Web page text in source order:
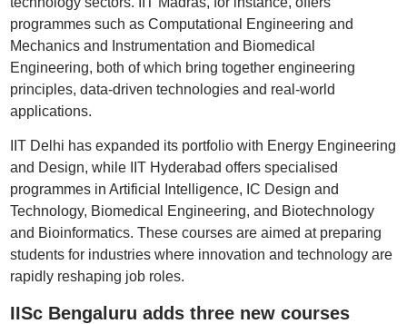
programmes such as Computational Engineering and
Mechanics and Instrumentation and Biomedical
Engineering, both of which bring together engineering
principles, data-driven technologies and real-world
applications.
IIT Delhi has expanded its portfolio with Energy Engineering
and Design, while IIT Hyderabad offers specialised
programmes in Artificial Intelligence, IC Design and
Technology, Biomedical Engineering, and Biotechnology
and Bioinformatics. These courses are aimed at preparing
students for industries where innovation and technology are
rapidly reshaping job roles.
IISc Bengaluru adds three new courses